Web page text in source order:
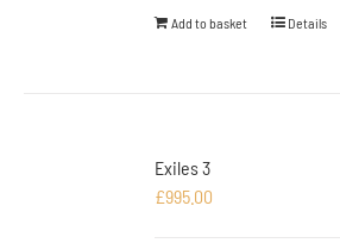
Add to basket Details
Exiles 3
£995.00